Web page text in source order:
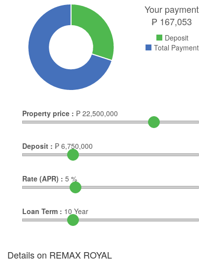
Your payment
₱ 167,053
Deposit
Total Payment
Property price : ₱ 22,500,000
Deposit : ₱ 6,750,000
Rate (APR) : 5 %
Loan Term : 10 Year
Details on REMAX ROYAL